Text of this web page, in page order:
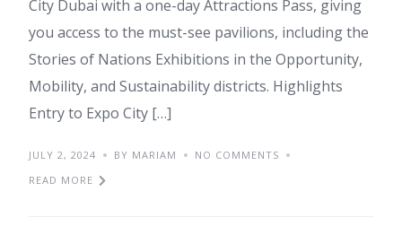
City Dubai with a one-day Attractions Pass, giving
you access to the must-see pavilions, including the
Stories of Nations Exhibitions in the Opportunity,
Mobility, and Sustainability districts. Highlights
Entry to Expo City […]
JULY 2, 2024 BY MARIAM
NO COMMENTS
READ MORE